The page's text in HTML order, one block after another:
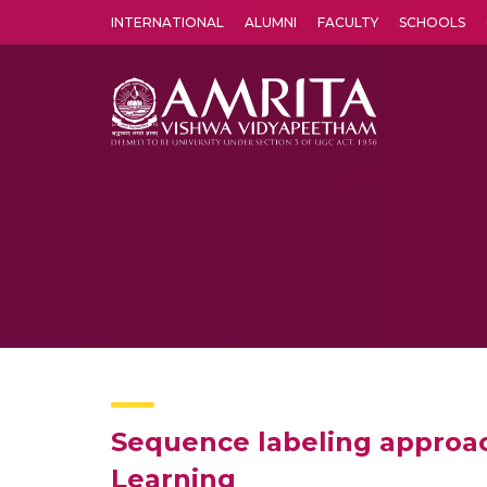
INTERNATIONAL ALUMNI FACULTY SCHOOLS
Sequence labeling
Learning